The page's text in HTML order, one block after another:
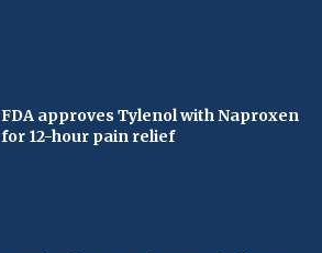
FDA approves Tylenol with Naproxen
for 12-hour pain relief